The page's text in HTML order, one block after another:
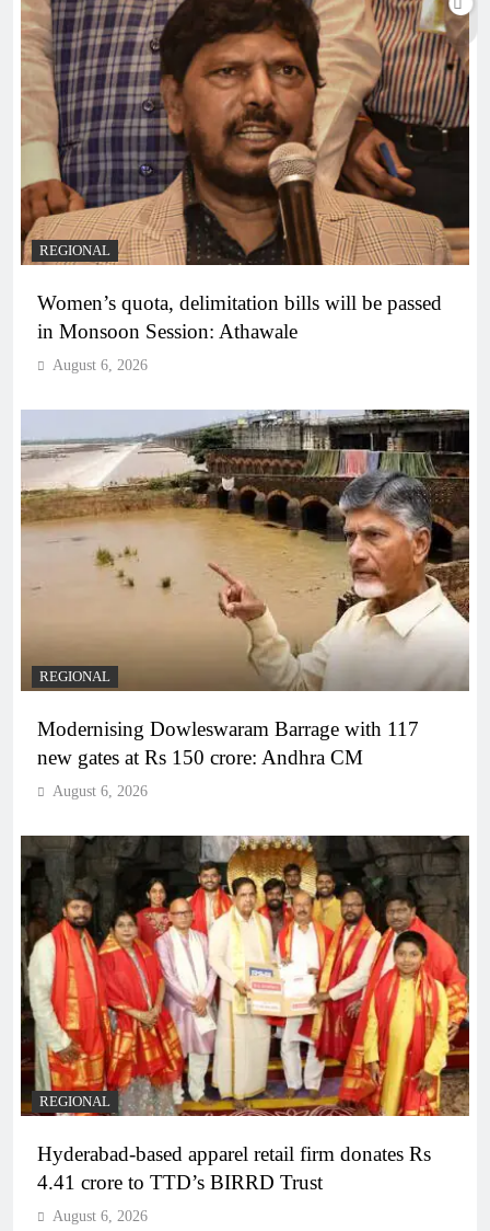
REGIONAL
Women’s quota, delimitation bills will be passed
in Monsoon Session: Athawale
August 6, 2026
REGIONAL
Modernising Dowleswaram Barrage with 117
new gates at Rs 150 crore: Andhra CM
August 6, 2026
REGIONAL
Hyderabad-based apparel retail firm donates Rs
4.41 crore to TTD’s BIRRD Trust
August 6, 2026